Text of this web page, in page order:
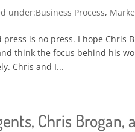
Business Process,
press is no press. I hope Chris
think the focus behind his
Chris and I...
Chris Brogan,